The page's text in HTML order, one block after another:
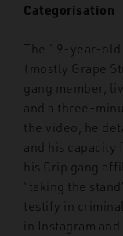
Categorisation
The 19-year-old
(mostly Grape
gang member,
and a three-
the video, he
and his
his Crip gang
“taking the
testify in
in Instagram